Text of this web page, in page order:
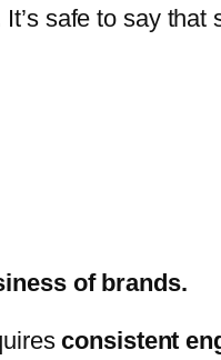
It’s safe to say
of brands.
consistent